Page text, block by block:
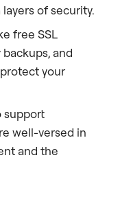
of security.
free SSL
and
your
support
well-versed in
and the